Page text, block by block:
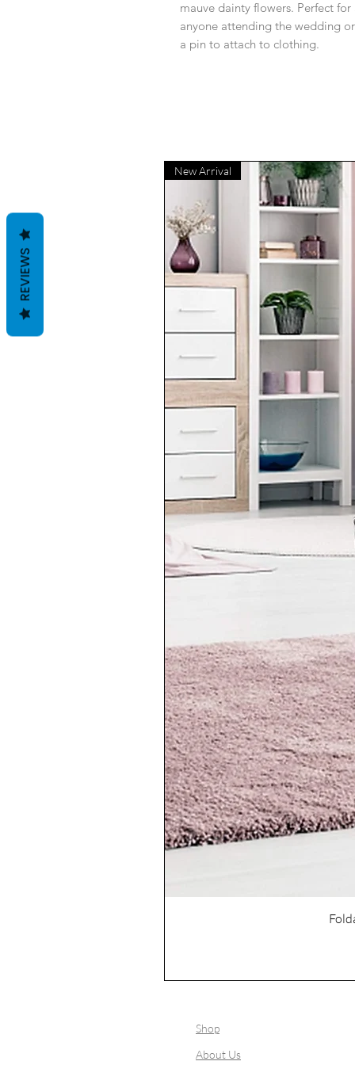
mauve dainty flowers. Perfect
anyone attending the wedding
a pin to attach to clothing.
New Arrival
Shop
About Us
REVIEWS